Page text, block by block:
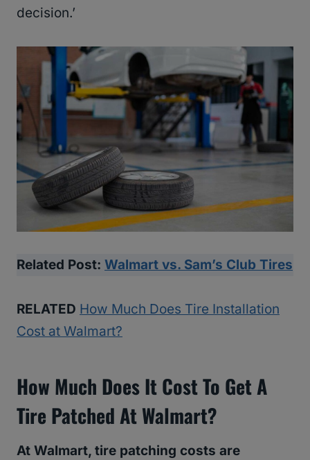
decision.’
Related Post: Walmart vs. Sam’s Club Tires
RELATED How Much Does Tire Installation
Cost at Walmart?
How Much Does It Cost To Get A
Tire Patched At Walmart?
At Walmart, tire patching costs are